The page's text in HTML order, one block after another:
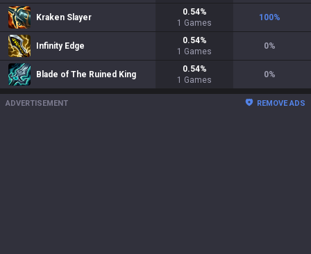
Kraken Slayer
0.54%
1 Games
100%
Infinity Edge
0.54%
1 Games
0%
Blade of The Ruined King
0.54%
1 Games
0%
ADVERTISEMENT REMOVE ADS